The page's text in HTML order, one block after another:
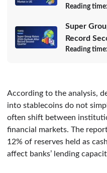
Reading time:
Super
Record
Reading time:
According to the analysis,
into stablecoins do not
often shift between
financial markets. The
12% of reserves held as
affect banks’ lending